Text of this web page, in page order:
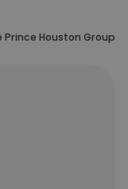
Prince Houston Group